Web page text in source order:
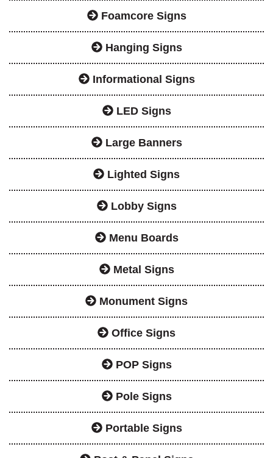
Foamcore Signs
Hanging Signs
Informational Signs
LED Signs
Large Banners
Lighted Signs
Lobby Signs
Menu Boards
Metal Signs
Monument Signs
Office Signs
POP Signs
Pole Signs
Portable Signs